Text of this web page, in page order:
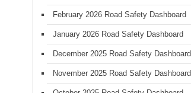
February 2026 Road Safety Dashboard
January 2026 Road Safety Dashboard
December 2025 Road Safety Dashboard
November 2025 Road Safety Dashboard